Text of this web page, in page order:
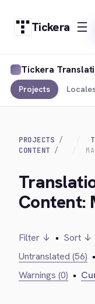
Tickera
Tickera
Projects
PROJECTS
CONTENT
Content:
Filter ↓ • Sort ↓
Untranslated (56) •
Warnings (0) •